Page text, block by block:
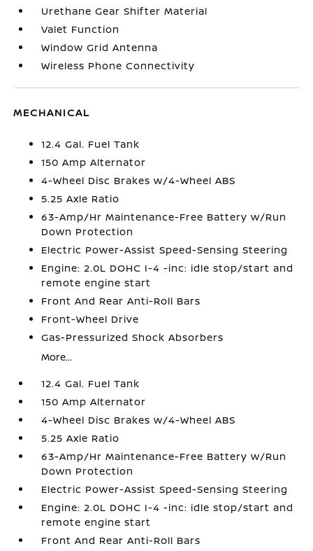
Urethane Gear Shifter Material
Valet Function
Window Grid Antenna
Wireless Phone Connectivity
MECHANICAL
12.4 Gal. Fuel Tank
150 Amp Alternator
4-Wheel Disc Brakes w/4-Wheel ABS
5.25 Axle Ratio
63-Amp/Hr Maintenance-Free Battery w/Run
Down Protection
Electric Power-Assist Speed-Sensing Steering
Engine: 2.0L DOHC I-4 -inc: idle stop/start and
remote engine start
Front And Rear Anti-Roll Bars
Front-Wheel Drive
Gas-Pressurized Shock Absorbers
More...
12.4 Gal. Fuel Tank
150 Amp Alternator
4-Wheel Disc Brakes w/4-Wheel ABS
5.25 Axle Ratio
63-Amp/Hr Maintenance-Free Battery w/Run
Down Protection
Electric Power-Assist Speed-Sensing Steering
Engine: 2.0L DOHC I-4 -inc: idle stop/start and
remote engine start
Front And Rear Anti-Roll Bars